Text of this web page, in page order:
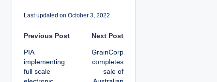
Last updated on October 3, 2022
P
o
s
Previous Post
PIA
implementing
full scale
Next Post
GrainCorp
completes
sale of